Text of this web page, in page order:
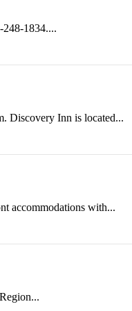
248-1834....
Discovery Inn is located...
accommodations with...